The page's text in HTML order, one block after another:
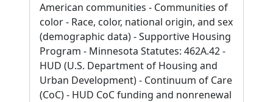
American communities - Communities of
color - Race, color, national origin, and sex
(demographic data) - Supportive Housing
Program - Minnesota Statutes: 462A.42 -
HUD (U.S. Department of Housing and
Urban Development) - Continuum of Care
(CoC) - HUD CoC funding and nonrenewal